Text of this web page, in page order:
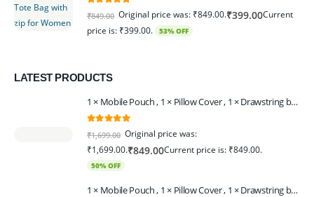
out of 5
₹849.00 Original price was: ₹849.00.₹399.00Current
price is: ₹399.00.
53% OFF
LATEST PRODUCTS
1 × Mobile Pouch , 1 × Pillow Cover , 1 × Drawstring bagpack , 1 × Toran - Black | 1 × Coin Bagpack Beige
₹1,699.00 Original price was:
₹1,699.00.₹849.00Current price is: ₹849.00.
50% OFF
1 × Mobile Pouch , 1 × Pillow Cover , 1 × Drawstring bagpack , 1 × Coin Bagpack , 1 × Toran Beige